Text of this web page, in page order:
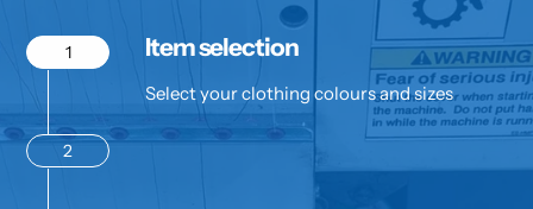
1
2
Item selection
Select your clothing colours and sizes